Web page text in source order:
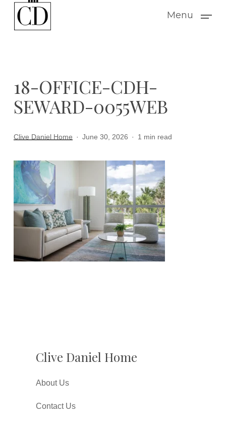
Menu
18-OFFICE-CDH-
SEWARD-0055WEB
Clive Daniel Home June 30, 2026 1 min read
Clive Daniel Home
About Us
Contact Us